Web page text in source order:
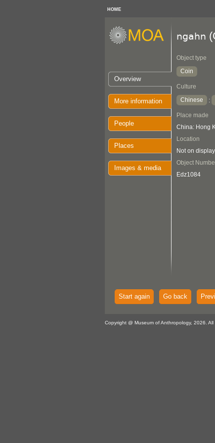
HOME
Overview
More information
People
Places
Images & media
ngahn
Object type
Coin
Culture
Chinese
:
Place made
China: Hong
Location
Not on display
Object
Edz1084
Start again Go back
Copyright @ Museum of Anthropology, 2026. All